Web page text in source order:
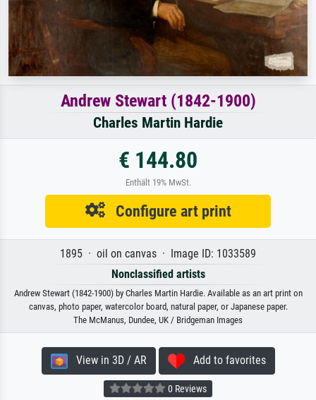
Andrew Stewart (1842-1900)
Charles Martin Hardie
€ 144.80
Enthält 19% MwSt.
Configure art print
1895 · oil on canvas · Image ID: 1033589
Nonclassified artists
Andrew Stewart (1842-1900) by Charles Martin Hardie. Available as an art print on
canvas, photo paper, watercolor board, natural paper, or Japanese paper.
The McManus, Dundee, UK / Bridgeman Images
View in 3D / AR Add to favorites
0 Reviews